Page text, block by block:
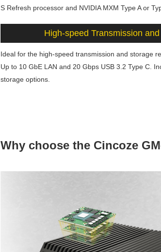
S Refresh processor and NVIDIA MXM Type A or
High-speed Transmission
Ideal for the high-speed transmission and storage
Up to 10 GbE LAN and 20 Gbps USB 3.2 Type C.
storage options.
Why choose the Cincoze